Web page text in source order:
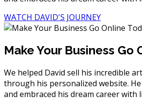
WATCH DAVID'S JOURNEY
Make Your Business Go
We helped David sell his incredible
through his personalized website.
and embraced his dream career with